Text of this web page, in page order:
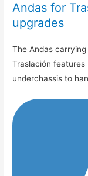
Andas for
upgrades
The Andas
Traslación
underchassis to